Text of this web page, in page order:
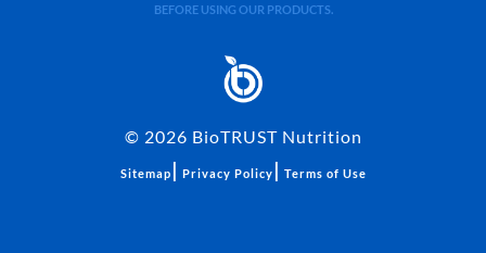
BEFORE USING OUR PRODUCTS.
© 2026 BioTRUST Nutrition
Sitemap | Privacy Policy | Terms of Use